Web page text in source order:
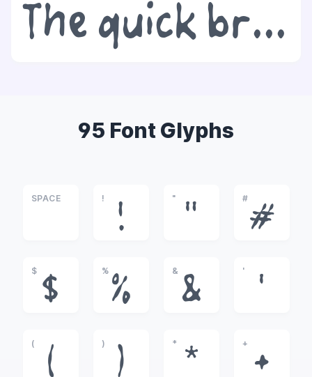
The quick brown fox jumps over the lazy dog
95 Font Glyphs
SPACE !
!
"
"
#
#
$
$
%
%
&
&
'
'
(
(
)
)
*
*
+
+